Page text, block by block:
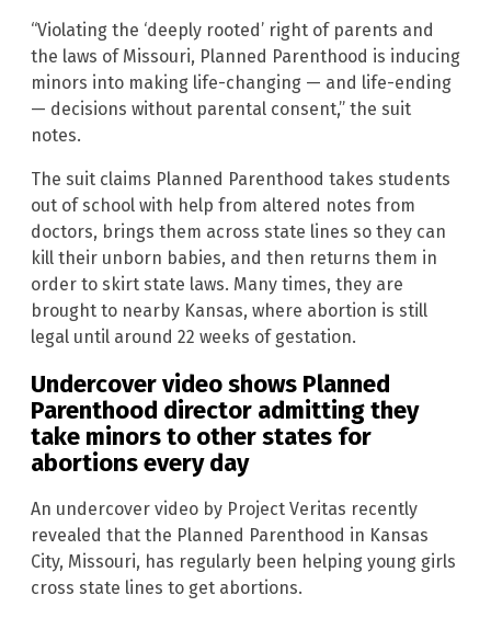
“Violating the ‘deeply rooted’ right of parents and
the laws of Missouri, Planned Parenthood is inducing
minors into making life-changing — and life-ending
— decisions without parental consent,” the suit
notes.
The suit claims Planned Parenthood takes students
out of school with help from altered notes from
doctors, brings them across state lines so they can
kill their unborn babies, and then returns them in
order to skirt state laws. Many times, they are
brought to nearby Kansas, where abortion is still
legal until around 22 weeks of gestation.
Undercover video shows Planned
Parenthood director admitting they
take minors to other states for
abortions every day
An undercover video by Project Veritas recently
revealed that the Planned Parenthood in Kansas
City, Missouri, has regularly been helping young girls
cross state lines to get abortions.